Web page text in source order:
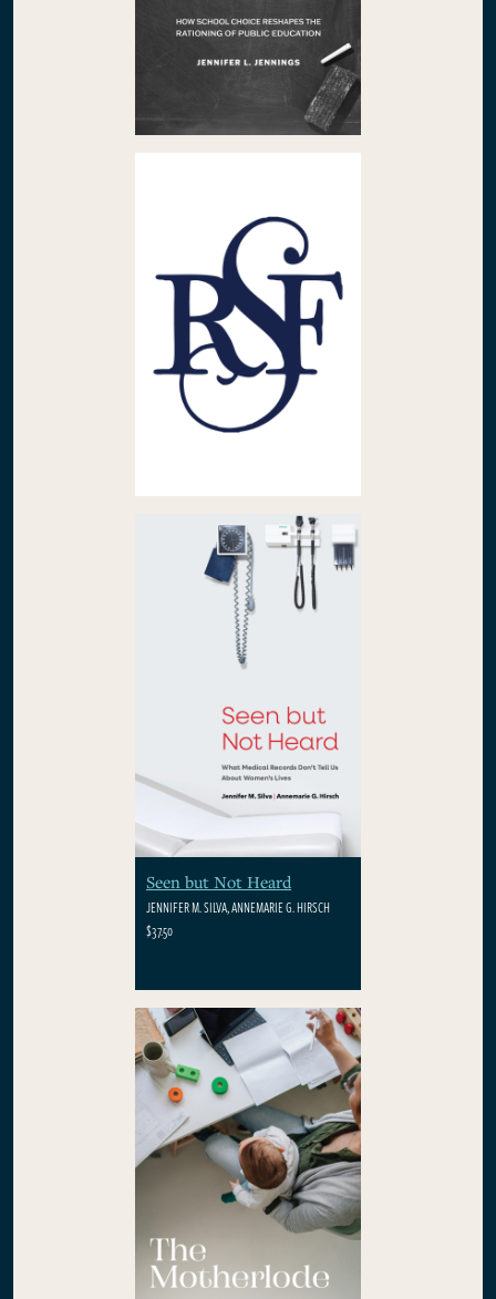
Seen but Not Heard
JENNIFER M. SILVA, ANNEMARIE G. HIRSCH
$37.50